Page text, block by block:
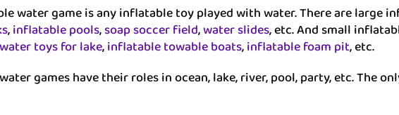
water game is any inflatable toy played with water. There are large
,inflatable pools,soap soccer field,water slides, etc. And small
toys for lake,inflatable towable boats,inflatable foam pit, etc.
games have their roles in ocean, lake, river, pool, party, etc. The